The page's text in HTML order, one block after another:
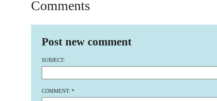
Comments
Post new comment
SUBJECT:
COMMENT: *